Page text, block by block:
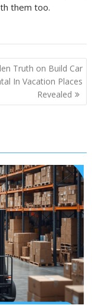
them too.
Truth on Build Car
In Vacation Places
Revealed